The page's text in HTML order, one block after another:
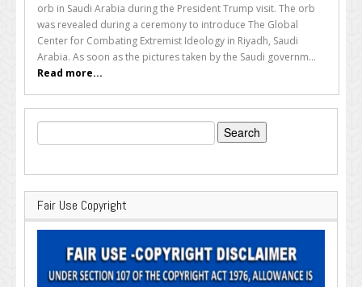
orb in Saudi Arabia during the President Trump visit. The orb
was revealed during a ceremony to introduce The Global
Center for Combating Extremist Ideology in Riyadh, Saudi
Arabia. As soon as the pictures taken by the Saudi governm...
Read more...
Search
for:
Fair Use Copyright